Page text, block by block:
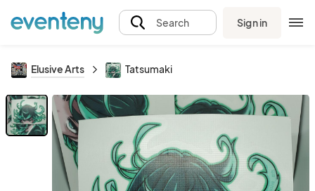
Search Sign in
Elusive Arts Tatsumaki